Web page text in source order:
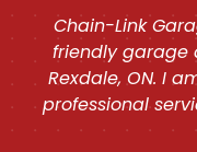
Chain-Link
friendly garage
Rexdale, ON. I
professional